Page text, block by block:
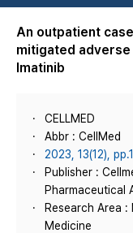
An outpatient
mitigated
Imatinib
CELLMED
Abbr : CellMed
2023, 13(12),
Publisher :
Pharmaceutical
Research Area :
Medicine